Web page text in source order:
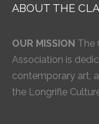
ABOUT THE CLA
OUR MISSION The
Association is
contemporary art,
the Longrifle